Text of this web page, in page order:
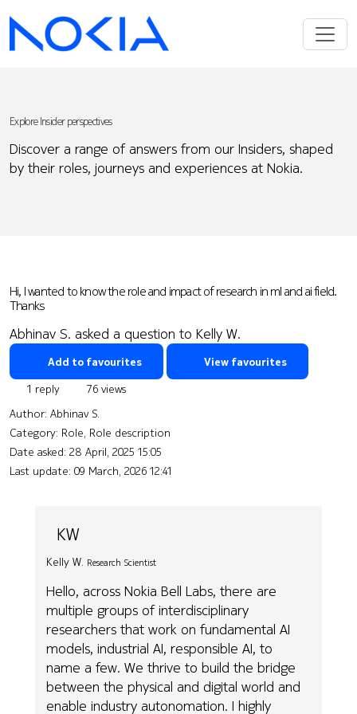
Explore Insider perspectives
Discover a range of answers from our Insiders, shaped
by their roles, journeys and experiences at Nokia.
Hi, I wanted to know the role and impact of research in ml and ai field.
Thanks
Abhinav S. asked a question to Kelly W.
Add to favourites View favourites
1 reply
76 views
Author: Abhinav S.
Category: Role, Role description
Date asked: 28 April, 2025 15:05
Last update: 09 March, 2026 12:41
KW
Kelly W. Research Scientist
Hello, across Nokia Bell Labs, there are
multiple groups of interdisciplinary
researchers that work on fundamental AI
models, industrial AI, responsible AI, to
name a few. We thrive to build the bridge
between the physical and digital world and
enable industry autonomation. I highly